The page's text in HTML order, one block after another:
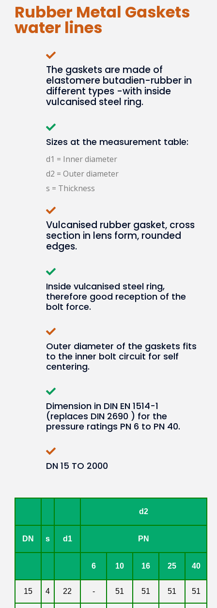
Rubber Metal Gaskets
water lines
The gaskets are made of
elastomere butadien-rubber in
different types -with inside
vulcanised steel ring.
Sizes at the measurement table:
d1 = Inner diameter
d2 = Outer diameter
s = Thickness
Vulcanised rubber gasket, cross
section in lens form, rounded
edges.
Inside vulcanised steel ring,
therefore good reception of the
bolt force.
Outer diameter of the gaskets fits
to the inner bolt circuit for self
centering.
Dimension in DIN EN 1514-1
(replaces DIN 2690 ) for the
pressure ratings PN 6 to PN 40.
DN 15 TO 2000
d2
DN s d1 PN
6 10 16 25 40
15 4 22 - 51 51 51 51